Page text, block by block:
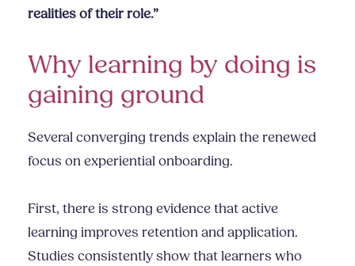
realities of their role.”
Why learning by doing is
gaining ground
Several converging trends explain the renewed
focus on experiential onboarding.
First, there is strong evidence that active
learning improves retention and application.
Studies consistently show that learners who